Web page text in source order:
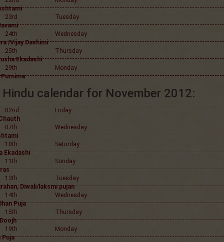
23rd
Tuesday
24th
Wednesday
/Vijay Dashimi
25th
Thursday
Ekadashi
29th
Monday
Hindu calendar for November 2012:
02nd
Friday
07th
Wednesday
10th
Saturday
Ekadashi
11th
Sunday
13th
Tuesday
Diwali/laksmi pujan
14th
Wednesday
Puja
15th
Thursday
19th
Monday
Puja